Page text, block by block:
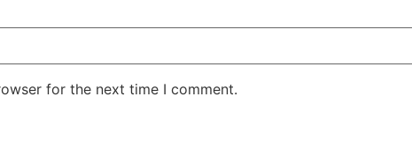
for the next time I comment.